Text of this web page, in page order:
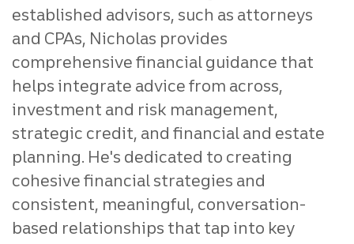
established advisors, such as attorneys
and CPAs, Nicholas provides
comprehensive financial guidance that
helps integrate advice from across,
investment and risk management,
strategic credit, and financial and estate
planning. He's dedicated to creating
cohesive financial strategies and
consistent, meaningful, conversation-
based relationships that tap into key